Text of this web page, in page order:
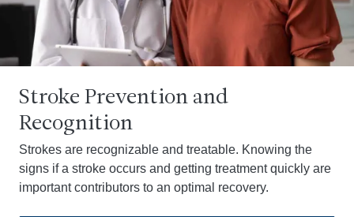
Stroke Prevention and
Recognition
Strokes are recognizable and treatable. Knowing the
signs if a stroke occurs and getting treatment quickly are
important contributors to an optimal recovery.